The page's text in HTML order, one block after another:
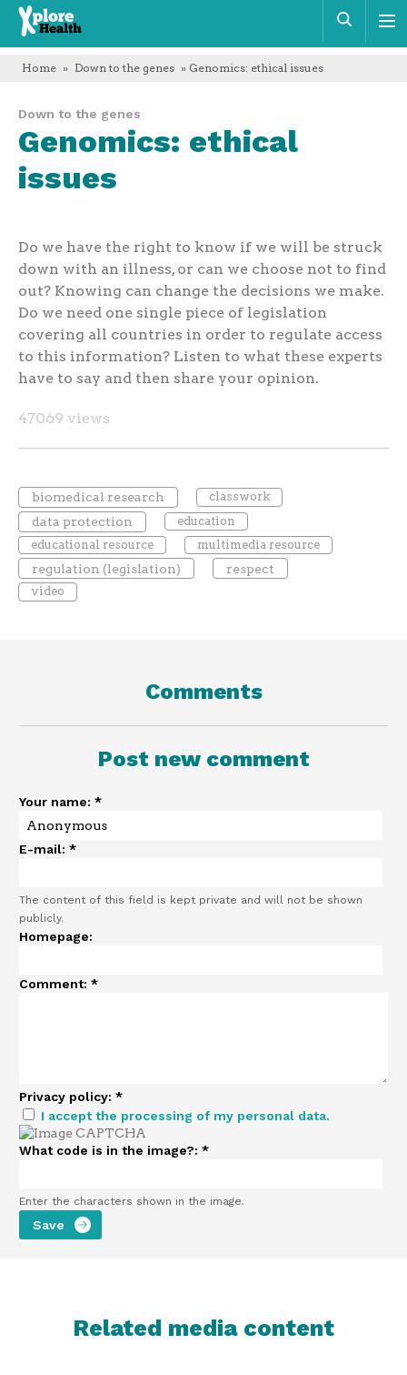
Xplore
Health
Home » Down to the genes » Genomics: ethical issues
Down to the genes
Genomics: ethical
issues
Do we have the right to know if we will be struck
down with an illness, or can we choose not to find
out? Knowing can change the decisions we make.
Do we need one single piece of legislation
covering all countries in order to regulate access
to this information? Listen to what these experts
have to say and then share your opinion.
47069 views
biomedical research classwork
data protection
education
educational resource
multimedia resource
regulation (legislation) respect
video
Comments
Post new comment
Your name: *
E-mail: *
The content of this field is kept private and will not be shown
publicly.
Homepage:
Comment: *
Privacy policy: *
I accept the processing of my personal data.
What code is in the image?: *
Enter the characters shown in the image.
Related media content